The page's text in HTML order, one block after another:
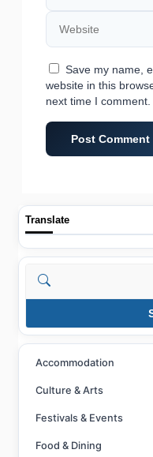
Website
Save my name,
website in this
next time I comment.
Translate
Search
Accommodation
Culture & Arts
Festivals & Events
Food & Dining